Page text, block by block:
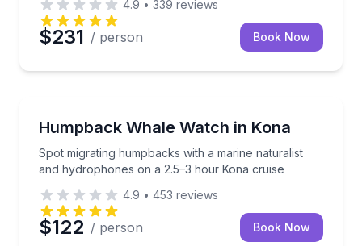
4.9 • 339 reviews
$231 / person Book Now
Humpback Whale Watch in Kona
Spot migrating humpbacks with a marine naturalist
and hydrophones on a 2.5–3 hour Kona cruise
Spot migrating humpbacks with a marine naturalist
4.9 • 453 reviews
$122 / person Book Now